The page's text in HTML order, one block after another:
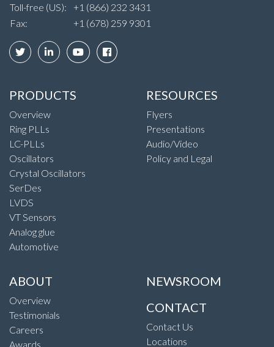
Toll-free (US):
+1 (866) 232 3431
Fax:
+1 (678) 259 9301
PRODUCTS
Overview
Ring PLLs
LC-PLLs
Oscillators
Crystal Oscillators
SerDes
LVDS
VT Sensors
Analog glue
Automotive
RESOURCES
Flyers
Presentations
Audio/Video
Policy and Legal
ABOUT
Overview
Testimonials
Careers
Awards
NEWSROOM
CONTACT
Contact Us
Locations